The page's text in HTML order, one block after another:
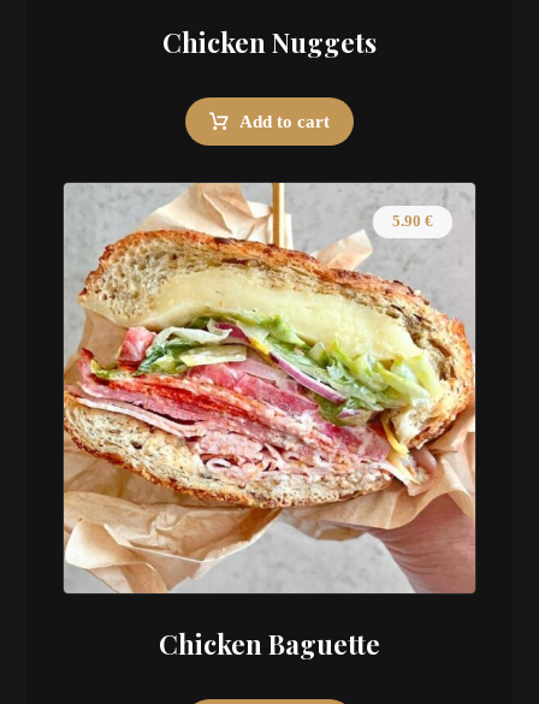
Chicken Nuggets
Add to cart
Chicken Baguette
5.90 €